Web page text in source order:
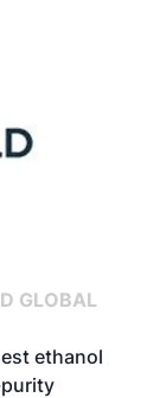
GLOBAL
ethanol